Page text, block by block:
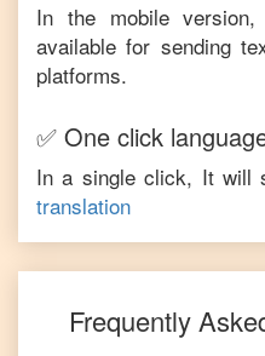
In the mobile
available for sending
platforms.
✅ One click
In a single click, It will
translation
Frequently